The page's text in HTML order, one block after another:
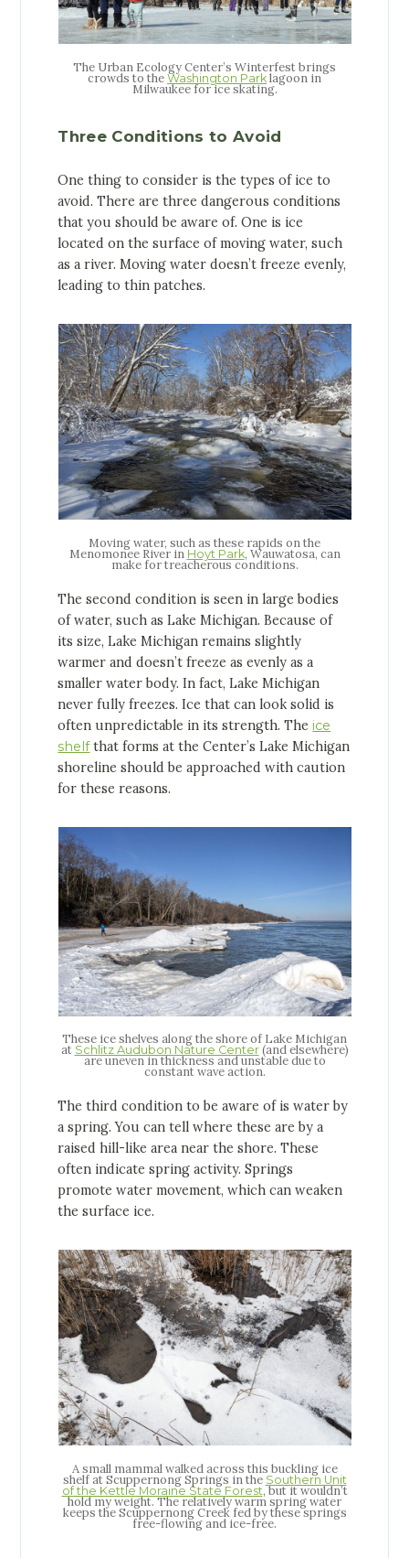
The Urban Ecology Center’s Winterfest brings
crowds to the Washington Park lagoon in
Milwaukee for ice skating.
Three Conditions to Avoid
One thing to consider is the types of ice to
avoid. There are three dangerous conditions
that you should be aware of. One is ice
located on the surface of moving water, such
as a river. Moving water doesn’t freeze evenly,
leading to thin patches.
Moving water, such as these rapids on the
Menomonee River in Hoyt Park, Wauwatosa, can
make for treacherous conditions.
The second condition is seen in large bodies
of water, such as Lake Michigan. Because of
its size, Lake Michigan remains slightly
warmer and doesn’t freeze as evenly as a
smaller water body. In fact, Lake Michigan
never fully freezes. Ice that can look solid is
often unpredictable in its strength. The ice
shelfthat forms at the Center’s Lake Michigan
shoreline should be approached with caution
for these reasons.
These ice shelves along the shore of Lake Michigan
at Schlitz Audubon Nature Center(and elsewhere)
are uneven in thickness and unstable due to
constant wave action.
The third condition to be aware of is water by
a spring. You can tell where these are by a
raised hill-like area near the shore. These
often indicate spring activity. Springs
promote water movement, which can weaken
the surface ice.
A small mammal walked across this buckling ice
shelf at Scuppernong Springs in the Southern Unit
of the Kettle Moraine State Forest, but it wouldn’t
hold my weight. The relatively warm spring water
keeps the Scuppernong Creek fed by these springs
free-flowing and ice-free.